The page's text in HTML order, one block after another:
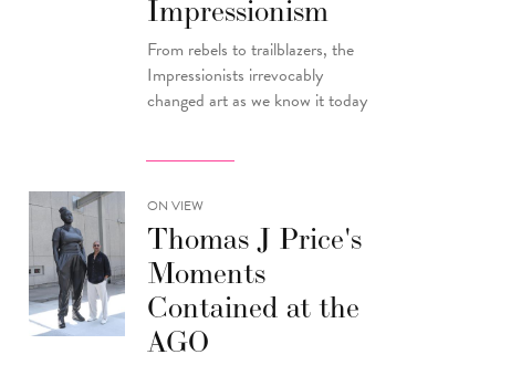
Impressionism
From rebels to trailblazers, the
Impressionists irrevocably
changed art as we know it today
ON VIEW
Thomas J Price's
Moments
Contained at the
AGO